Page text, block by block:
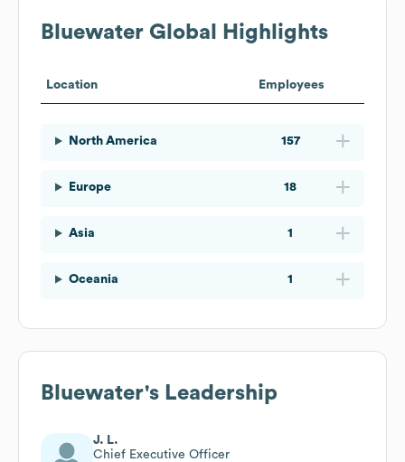
Bluewater Global Highlights
Location Employees
North America 157
Europe 18
Asia 1
Oceania 1
Bluewater's Leadership
J. L.
Chief Executive Officer